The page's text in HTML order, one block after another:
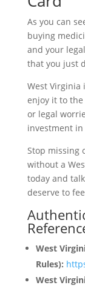
As you can
buying
and your
that you just
West Virginia
enjoy it to
or legal
investment
Stop missing
without a
today and
deserve to
West
Rules):
West